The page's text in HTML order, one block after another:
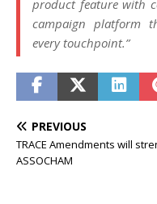
product feature with
campaign platform
every touchpoint.”
PREVIOUS
TRACE Amendments will
ASSOCHAM